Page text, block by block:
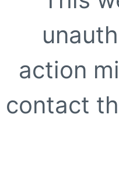
action
contact